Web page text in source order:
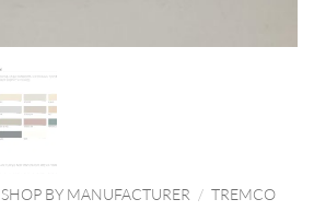
SHOP BY MANUFACTURER / TREMCO